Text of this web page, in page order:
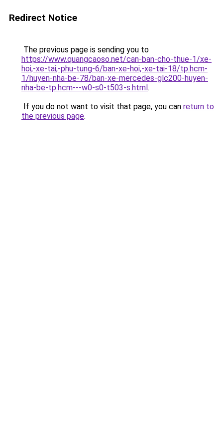
Redirect Notice
The previous page is sending you to
https://www.quangcaoso.net/can-ban-cho-thue-1/xe-
hoi,-xe-tai,-phu-tung-6/ban-xe-hoi,-xe-tai-18/tp.hcm-
1/huyen-nha-be-78/ban-xe-mercedes-glc200-huyen-
nha-be-tp.hcm---w0-s0-t503-s.html.
If you do not want to visit that page, you can return to
the previous page.